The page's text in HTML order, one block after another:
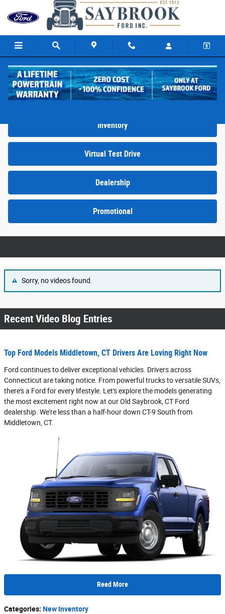
Skip to main content
Video Gallery
Inventory
Virtual Test Drive
Dealership
Promotional
Sorry, no videos found.
Recent Video Blog Entries
Top Ford Models Middletown, CT Drivers Are Loving Right Now
Ford continues to deliver exceptional vehicles. Drivers across
Connecticut are taking notice. From powerful trucks to versatile SUVs,
there's a Ford for every lifestyle. Let's explore the models generating
the most excitement right now at our Old Saybrook, CT Ford
dealership. We're less than a half-hour down CT-9 South from
Middletown, CT.
Read More
Categories: New Inventory